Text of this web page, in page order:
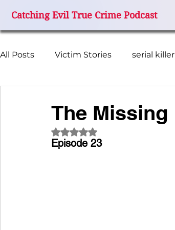
Catching Evil True Crime Podcast
All Posts Victim Stories serial killer
Miami Grand Prix Disappearance
The Missing
Rated NaN out of 5 stars.
Episode 23